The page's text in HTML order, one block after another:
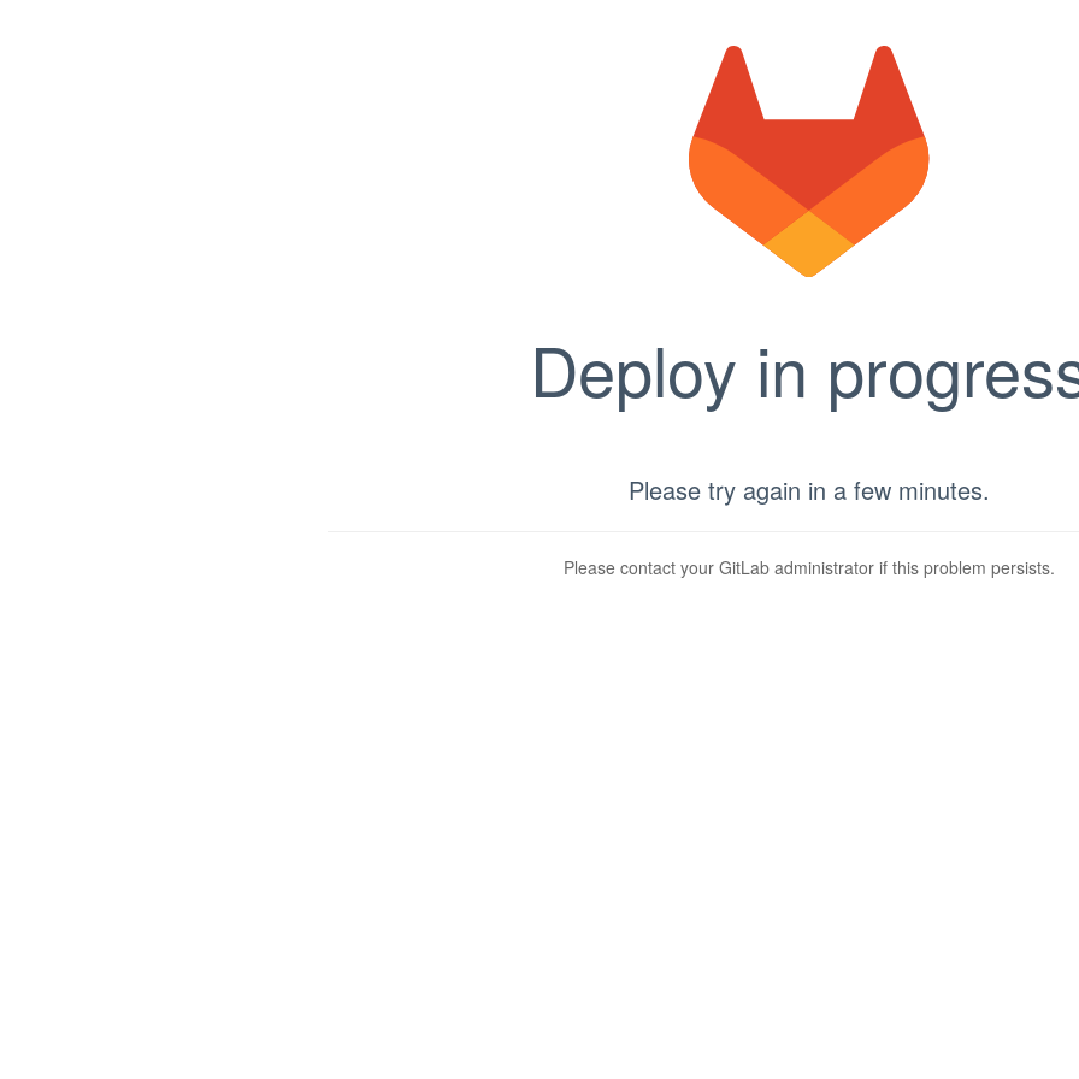
Deploy in
Please try again in a few minutes.
Please contact your GitLab administrator if this problem persists.